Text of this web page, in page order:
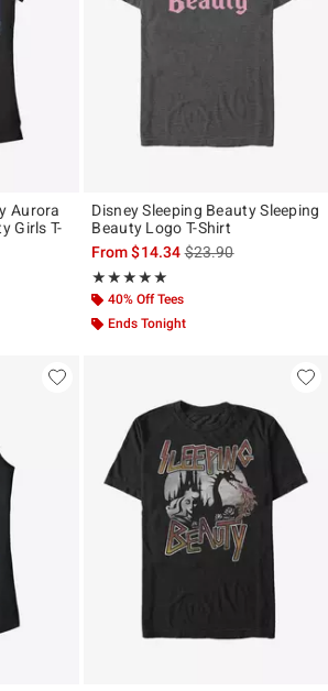
Aurora
Girls T-
the original price is
Disney Sleeping Beauty Sleeping
Beauty Logo T-Shirt
From$14.34is sales price, the
$23.90
★★★★★
Rating, 5 out of 5
★★★★★
40% Off Tees
Ends Tonight